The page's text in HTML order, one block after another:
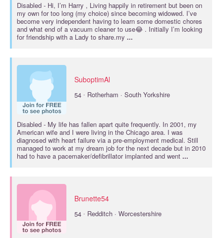
Disabled - Hi, I’m Harry , Living happily in retirement but been on
my own for too long (my choice) since becoming widowed. I’ve
become very independent having to learn some domestic chores
and what end of a vacuum cleaner to use😂 . Initially I’m looking
for friendship with a Lady to share.my ...
SuboptimAl
54 · Rotherham · South Yorkshire
Disabled - My life has fallen apart quite frequently. In 2001, my
American wife and I were living in the Chicago area. I was
diagnosed with heart failure via a pre-employment medical. Still
managed to work at my dream job for the next decade but in 2010
had to have a pacemaker/defibrillator implanted and went ...
Brunette54
54 · Redditch · Worcestershire